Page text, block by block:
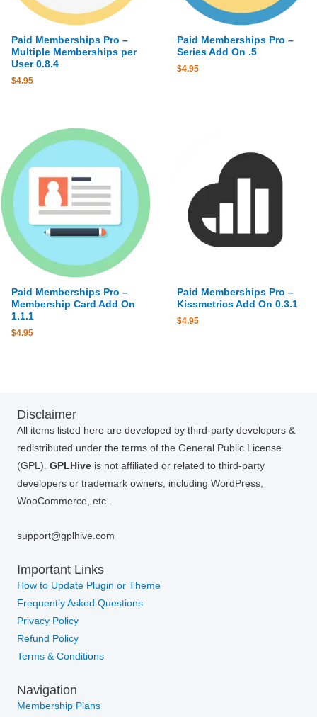
Paid Memberships Pro –
Multiple Memberships per
User 0.8.4
$4.95
Paid Memberships Pro –
Series Add On .5
$4.95
Paid Memberships Pro –
Membership Card Add On
1.1.1
$4.95
Paid Memberships Pro –
Kissmetrics Add On 0.3.1
$4.95
Disclaimer
All items listed here are developed by third-party developers &
redistributed under the terms of the General Public License
(GPL). GPLHive is not affiliated or related to third-party
developers or trademark owners, including WordPress,
WooCommerce, etc..
support@gplhive.com
Important Links
How to Update Plugin or Theme
Frequently Asked Questions
Privacy Policy
Refund Policy
Terms & Conditions
Navigation
Membership Plans